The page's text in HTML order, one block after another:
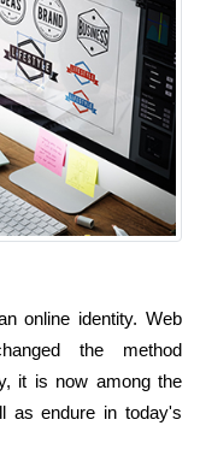
online identity. Web
the method
it is now among the
as endure in today's